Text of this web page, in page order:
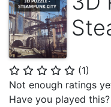
⭐ ⭐ ⭐ ⭐ ⭐ (1)
Not enough ratings
Have you played